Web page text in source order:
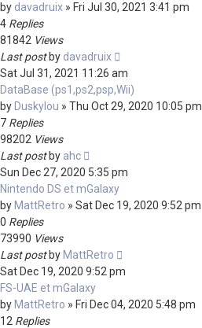
by davadruix » Fri Jul 30, 2021 3:41 pm
4 Replies
81842 Views
Last post by davadruix
Sat Jul 31, 2021 11:26 am
DataBase (ps1,ps2,psp,Wii)
by Duskylou » Thu Oct 29, 2020 10:05 pm
7 Replies
98202 Views
Last post by ahc
Sun Dec 27, 2020 5:35 pm
Nintendo DS et mGalaxy
by MattRetro » Sat Dec 19, 2020 9:52 pm
0 Replies
73990 Views
Last post by MattRetro
Sat Dec 19, 2020 9:52 pm
FS-UAE et mGalaxy
by MattRetro » Fri Dec 04, 2020 5:48 pm
12 Replies